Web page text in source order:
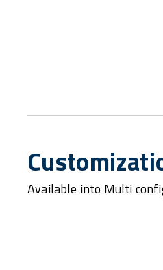
Available into Multi